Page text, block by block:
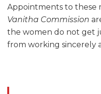
Appointments to these
Vanitha Commission
the women do not get
from working sincerely